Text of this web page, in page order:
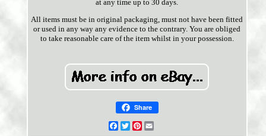
at any time up to 30 days.
All items must be in original packaging, must not have been fitted
or used in any way any evidence to the contrary. You are obliged
to take reasonable care of the item whilst in your possession.
Share
Facebook
TwitterPinterest